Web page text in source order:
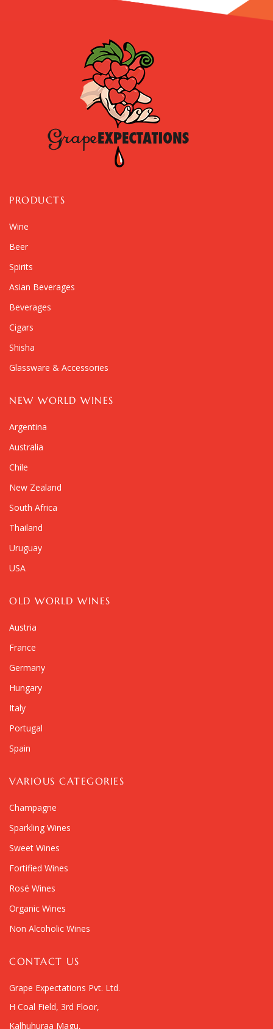
PRODUCTS
Wine
Beer
Spirits
Asian Beverages
Beverages
Cigars
Shisha
Glassware & Accessories
NEW WORLD WINES
Argentina
Australia
Chile
New Zealand
South Africa
Thailand
Uruguay
USA
OLD WORLD WINES
Austria
France
Germany
Hungary
Italy
Portugal
Spain
VARIOUS CATEGORIES
Champagne
Sparkling Wines
Sweet Wines
Fortified Wines
Rosé Wines
Organic Wines
Non Alcoholic Wines
CONTACT US
Grape Expectations Pvt. Ltd.
H Coal Field, 3rd Floor,
Kalhuhuraa Magu,